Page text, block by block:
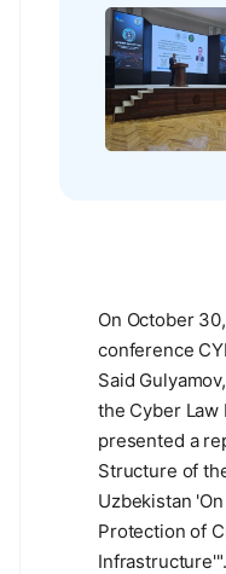
On October
conference
Said
the Cyber Law
presented a
Structure of
Uzbekistan
Protection of
Infrastructure'".